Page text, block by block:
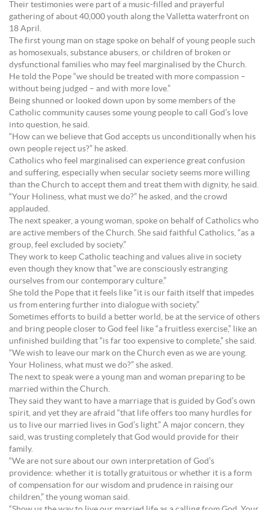
Their testimonies were part of a music-filled and prayerful
gathering of about 40,000 youth along the Valletta waterfront on
18 April.
The first young man on stage spoke on behalf of young people such
as homosexuals, substance abusers, or children of broken or
dysfunctional families who may feel marginalised by the Church.
He told the Pope “we should be treated with more compassion –
without being judged – and with more love.”
Being shunned or looked down upon by some members of the
Catholic community causes some young people to call God’s love
into question, he said.
“How can we believe that God accepts us unconditionally when his
own people reject us?” he asked.
Catholics who feel marginalised can experience great confusion
and suffering, especially when secular society seems more willing
than the Church to accept them and treat them with dignity, he said.
“Your Holiness, what must we do?” he asked, and the crowd
applauded.
The next speaker, a young woman, spoke on behalf of Catholics who
are active members of the Church. She said faithful Catholics, “as a
group, feel excluded by society.”
They work to keep Catholic teaching and values alive in society
even though they know that “we are consciously estranging
ourselves from our contemporary culture.”
She told the Pope that it feels like “it is our faith itself that impedes
us from entering further into dialogue with society.”
Sometimes efforts to build a better world, be at the service of others
and bring people closer to God feel like “a fruitless exercise,” like an
unfinished building that “is far too expensive to complete,” she said.
“We wish to leave our mark on the Church even as we are young.
Your Holiness, what must we do?” she asked.
The next to speak were a young man and woman preparing to be
married within the Church.
They said they want to have a marriage that is guided by God’s own
spirit, and yet they are afraid “that life offers too many hurdles for
us to live our married lives in God’s light.” A major concern, they
said, was trusting completely that God would provide for their
family.
“We are not sure about our own interpretation of God’s
providence: whether it is totally gratuitous or whether it is a form
of compensation for our wisdom and prudence in raising our
children,” the young woman said.